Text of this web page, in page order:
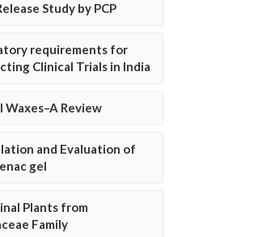
Study by PCP
requirements for
Clinical Trials in India
Waxes–A Review
and Evaluation of
gel
Plants from
Family